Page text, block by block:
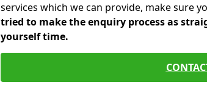
services which we can provide, make sure
tried to make the enquiry process as
yourself time.